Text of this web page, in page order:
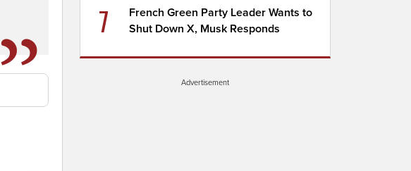
7
French Green Party Leader Wants to
Shut Down X, Musk Responds
Advertisement